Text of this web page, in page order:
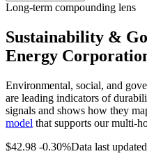
Long-term compounding lens
Sustainability &
Energy
Environmental, social, and
are leading indicators of
signals and shows how they
model that supports our multi-
$42.98 -0.30%Data last